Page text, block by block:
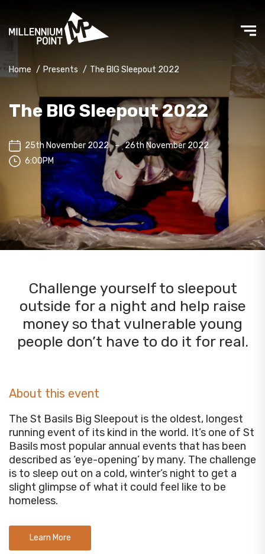
Home / Presents / The BIG Sleepout 2022
The BIG Sleepout 2022
25th November 2022 – 26th November 2022
6:00PM
Challenge yourself to sleepout
outside for a night and help raise
money so that vulnerable young
people don’t have to do it for real.
About this event
The St Basils Big Sleepout is the oldest, longest
running event of its kind in the world. It’s one of St
Basils most popular annual events that has been
described as ‘eye-opening’ by many. The challenge
is to sleep out on a cold, winter’s night to get a
slight glimpse of what it could feel like to be
homeless.
Learn More